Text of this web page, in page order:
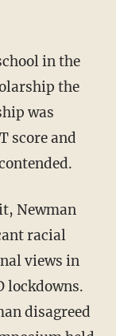
the
was
score and
racial
views in
lockdowns.
disagreed